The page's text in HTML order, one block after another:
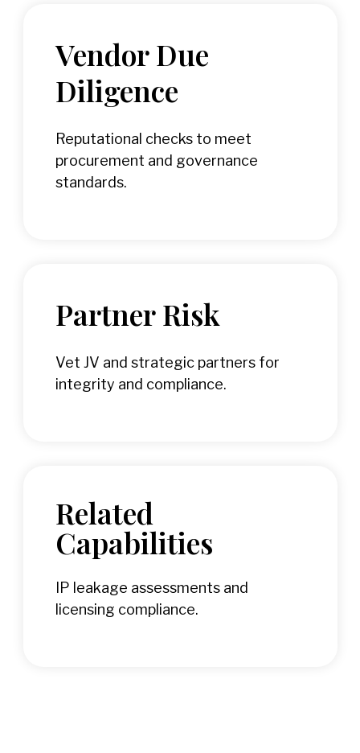
Vendor Due
Diligence
Reputational checks to meet
procurement and governance
standards.
Partner Risk
Vet JV and strategic partners for
integrity and compliance.
Related
Capabilities
IP leakage assessments and
licensing compliance.